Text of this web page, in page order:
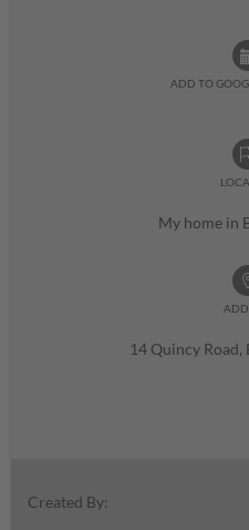
ADD TO
My home in
14 Quincy Road,
Created By: